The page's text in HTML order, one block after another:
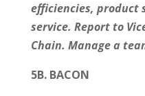
efficiencies, product
service. Report to
Chain. Manage a
5B. BACON